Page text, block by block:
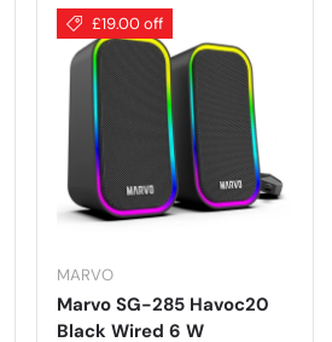
£19.00 off
MARVO
Marvo SG-285 Havoc20
Black Wired 6 W